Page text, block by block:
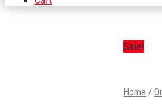
Sale!
Home /